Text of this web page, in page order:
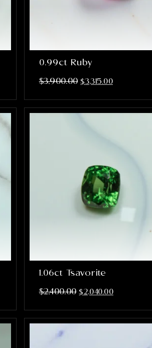
0.99ct Ruby
$3,900.00 $3,315.00
1.06ct Tsavorite
$2,400.00 $2,040.00